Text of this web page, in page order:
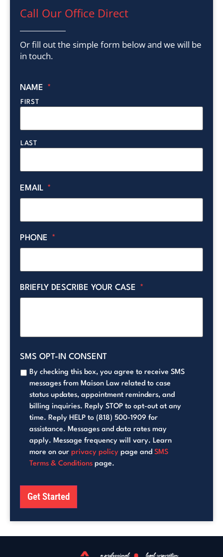
Call Our Office Direct
Or fill out the simple form below and we will be
in touch.
NAME *
FIRST
LAST
EMAIL *
PHONE *
BRIEFLY DESCRIBE YOUR CASE *
SMS OPT-IN CONSENT
By checking this box, you agree to receive SMS
messages from Maison Law related to case
status updates, appointment reminders, and
billing inquiries. Reply STOP to opt-out at any
time. Reply HELP to (818) 500-1909 for
assistance. Messages and data rates may
apply. Message frequency will vary. Learn
more on our privacy policy page and SMS
Terms & Conditions page.
Get Started